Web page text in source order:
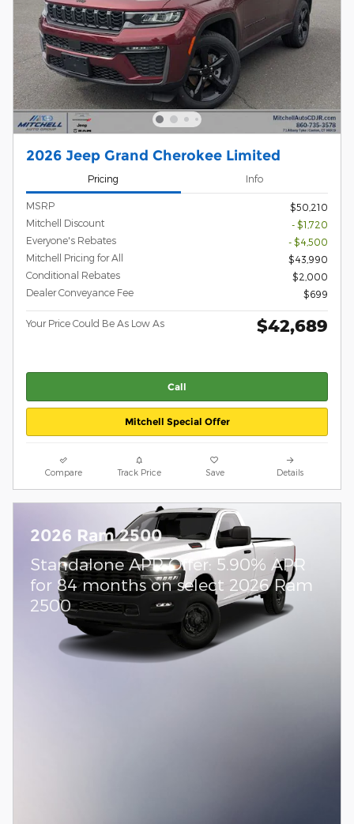
2026 Jeep Grand Cherokee Limited
Pricing Info
MSRP
$50,210
Mitchell Discount
- $1,720
Everyone's Rebates
- $4,500
Mitchell Pricing for All
$43,990
Conditional Rebates
$2,000
Dealer Conveyance Fee
$699
Your Price Could Be As Low As $42,689
Call
Mitchell Special Offer
Compare Track Price Save Details
2026 Ram 2500
Standalone APR Offer: 5.90% APR
for 84 months on select 2026 Ram
2500